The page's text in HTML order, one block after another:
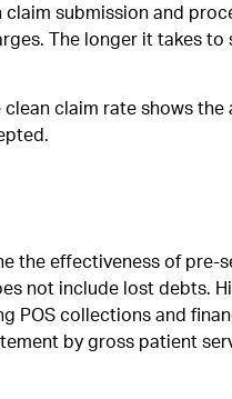
submission and
The longer it takes to
claim rate shows the
the effectiveness of pre-
not include lost debts.
POS collections and
by gross patient